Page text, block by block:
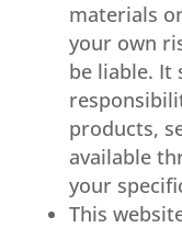
materials
your own
be liable. It
products,
available
your
This